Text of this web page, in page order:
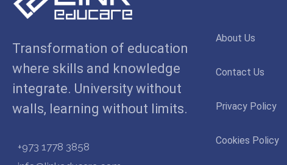
Transformation of education
where skills and knowledge
integrate. University without
walls, learning without limits.
+973 1778 3858
About Us
Contact Us
Privacy Policy
Cookies Policy